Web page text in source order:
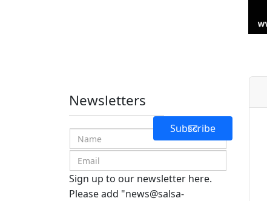
Newsletters
Subscribe
Sign up to our newsletter here.
Please add "news@salsa-